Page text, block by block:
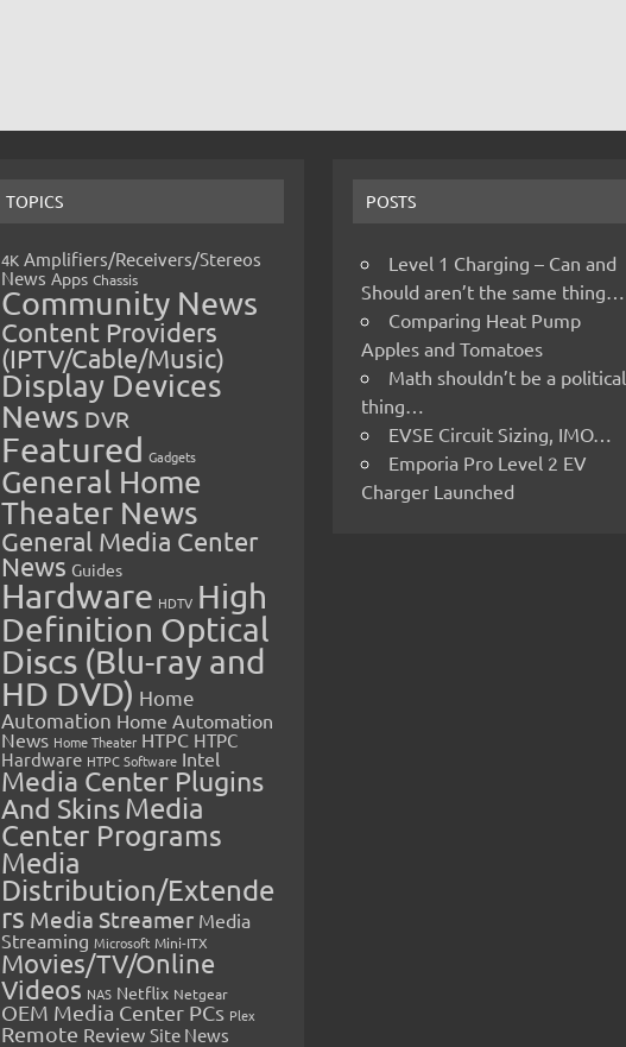
TOPICS
4K Amplifiers/Receivers/Stereos
News Apps Chassis
Community News
Content Providers
(IPTV/Cable/Music)
Display Devices
News DVR
Featured Gadgets
General Home
Theater News
General Media Center
News Guides
Hardware HDTV High
Definition Optical
Discs (Blu-ray and
HD DVD) Home
Automation Home Automation
News Home Theater HTPC HTPC
Hardware HTPC Software Intel
Media Center Plugins
And SkinsMedia
Center Programs
Media
Distribution/Extende
rs Media Streamer Media
Streaming Microsoft Mini-ITX
Movies/TV/Online
Videos NAS Netflix Netgear
OEM Media Center PCs Plex
Remote Review Site News
POSTS
Level 1 Charging – Can and
Should aren’t the same thing…
Comparing Heat Pump
Apples and Tomatoes
Math shouldn’t be a political
thing…
EVSE Circuit Sizing, IMO…
Emporia Pro Level 2 EV
Charger Launched